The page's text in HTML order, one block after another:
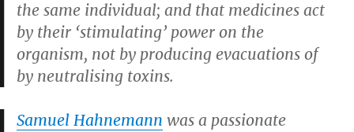
the same individual; and that medicines act
by their ‘stimulating’ power on the
organism, not by producing evacuations of
by neutralising toxins.
Samuel Hahnemann was a passionate